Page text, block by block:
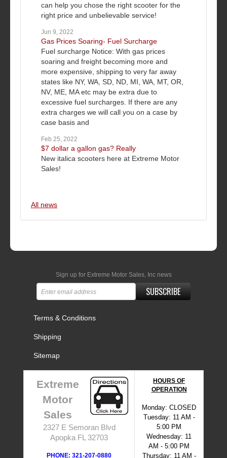
can help you chose the right scooter for the
right price and unbelievable service!
Jun 9, 2022
Gas Prices Soaring- Fuel Surcharge
Fuel surcharge Notice: With gas prices
soaring and freight becoming more and
more expensive, shipping to very far away
states like NY, WA, SD, ND, MI, WA, MT, OR,
NV, ME, MA etc may be extra due to
excessive fuel surcharges. If there are any
extra charges we will call you on a case by
case basis and
Feb 25, 2022
$7 dollar a gallon gas? Really
New italica scooters here at Extreme Motor
Sales!
All news
Sign up for Extreme Motor Sales, Inc news
SUBSCRIBE
Terms & Conditions
Shipping
Sitemap
Extreme
Motor
Sales
2327 E Semoran Blvd
Apopka FL 32703
PHONE: 321-207-0880
HOURS OF
OPERATION
Monday: CLOSED
Tuesday: 11 AM -
5:00 PM
Wednesday: 11
AM - 5:00 PM
Thursday: 11 AM -